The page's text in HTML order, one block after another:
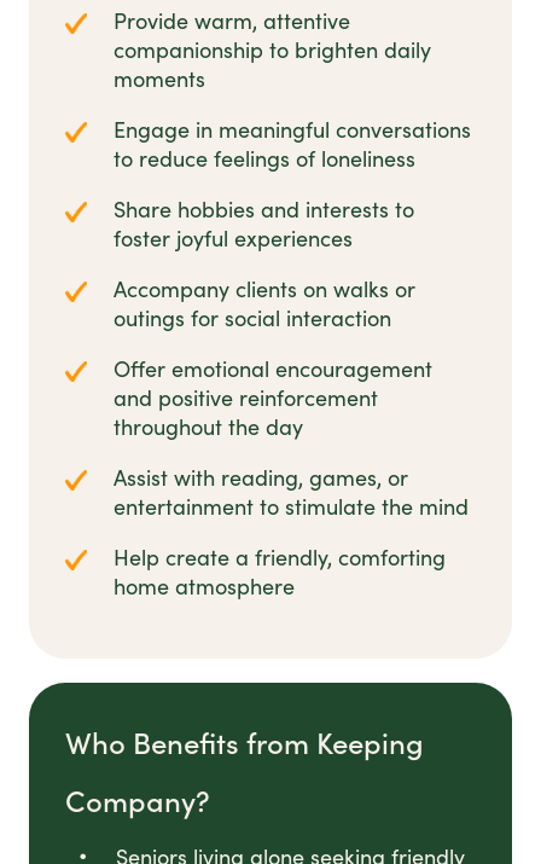
Provide warm, attentive
companionship to brighten daily
moments
Engage in meaningful conversations
to reduce feelings of loneliness
Share hobbies and interests to
foster joyful experiences
Accompany clients on walks or
outings for social interaction
Offer emotional encouragement
and positive reinforcement
throughout the day
Assist with reading, games, or
entertainment to stimulate the mind
Help create a friendly, comforting
home atmosphere
Who Benefits from Keeping
Company?
Seniors living alone seeking friendly